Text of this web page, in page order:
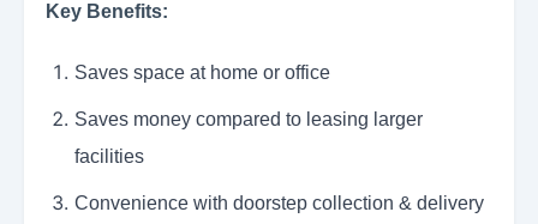
Key Benefits:
Saves space at home or office
Saves money compared to leasing larger
facilities
Convenience with doorstep collection & delivery